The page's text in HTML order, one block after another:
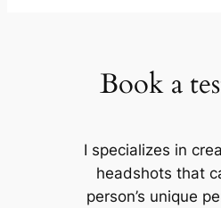
Book a
I specializes in
headshots that
person’s unique